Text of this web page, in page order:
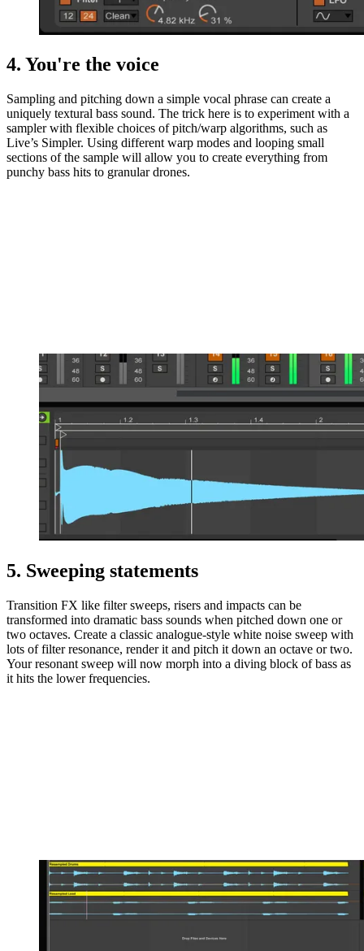
4. You're the voice
Sampling and pitching down a simple vocal phrase can create a
uniquely textural bass sound. The trick here is to experiment with a
sampler with flexible choices of pitch/warp algorithms, such as
Live’s Simpler. Using different warp modes and looping small
sections of the sample will allow you to create everything from
punchy bass hits to granular drones.
5. Sweeping statements
Transition FX like filter sweeps, risers and impacts can be
transformed into dramatic bass sounds when pitched down one or
two octaves. Create a classic analogue-style white noise sweep with
lots of filter resonance, render it and pitch it down an octave or two.
Your resonant sweep will now morph into a diving block of bass as
it hits the lower frequencies.